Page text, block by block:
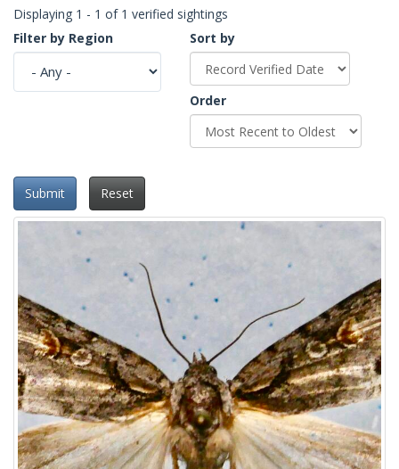
Displaying 1 - 1 of 1 verified sightings
Filter by Region
Sort by
Order
Submit Reset